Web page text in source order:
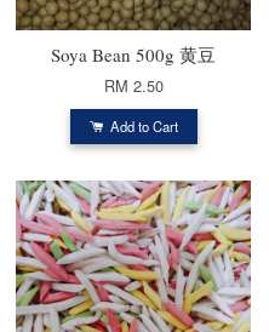
Soya Bean 500g 黄豆
RM 2.50
Add to Cart